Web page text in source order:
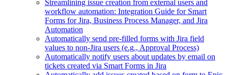
Streamlining issue creation from external users and
workflow automation: Integration Guide for Smart
Forms for Jira, Business Process Manager, and Jira
Automation
Automatically send pre-filled forms with Jira field
values to non-Jira users (e.g., Approval Process)
Automatically notify users about updates by email on
tickets created via Smart Forms in Jira